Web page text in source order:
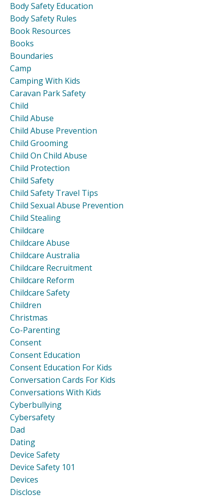
Body Safety Education
Body Safety Rules
Book Resources
Books
Boundaries
Camp
Camping With Kids
Caravan Park Safety
Child
Child Abuse
Child Abuse Prevention
Child Grooming
Child On Child Abuse
Child Protection
Child Safety
Child Safety Travel Tips
Child Sexual Abuse Prevention
Child Stealing
Childcare
Childcare Abuse
Childcare Australia
Childcare Recruitment
Childcare Reform
Childcare Safety
Children
Christmas
Co-Parenting
Consent
Consent Education
Consent Education For Kids
Conversation Cards For Kids
Conversations With Kids
Cyberbullying
Cybersafety
Dad
Dating
Device Safety
Device Safety 101
Devices
Disclose